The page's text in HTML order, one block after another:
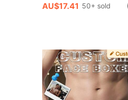
AU$17.41 50+ sold